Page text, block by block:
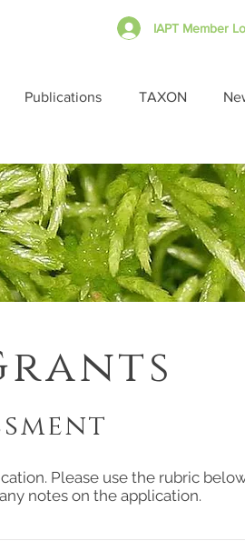
IAPT Member
Publications TAXON
Please use the rubric
notes on the application.